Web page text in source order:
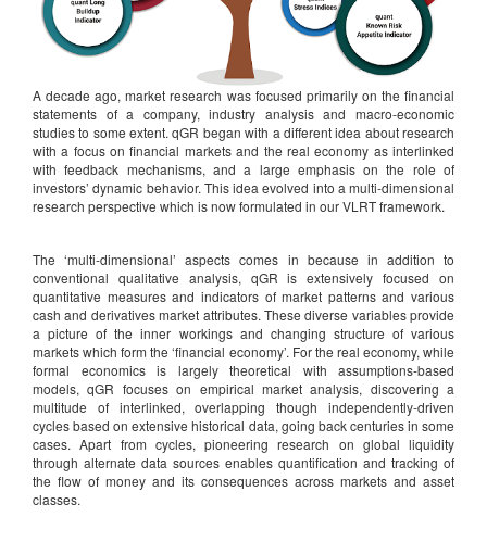
A decade ago, market research was focused primarily on the financial
statements of a company, industry analysis and macro-economic
studies to some extent. qGR began with a different idea about research
with a focus on financial markets and the real economy as interlinked
with feedback mechanisms, and a large emphasis on the role of
investors’ dynamic behavior. This idea evolved into a multi-dimensional
research perspective which is now formulated in our VLRT framework.
The ‘multi-dimensional’ aspects comes in because in addition to
conventional qualitative analysis, qGR is extensively focused on
quantitative measures and indicators of market patterns and various
cash and derivatives market attributes. These diverse variables provide
a picture of the inner workings and changing structure of various
markets which form the ‘financial economy’. For the real economy, while
formal economics is largely theoretical with assumptions-based
models, qGR focuses on empirical market analysis, discovering a
multitude of interlinked, overlapping though independently-driven
cycles based on extensive historical data, going back centuries in some
cases. Apart from cycles, pioneering research on global liquidity
through alternate data sources enables quantification and tracking of
the flow of money and its consequences across markets and asset
classes.